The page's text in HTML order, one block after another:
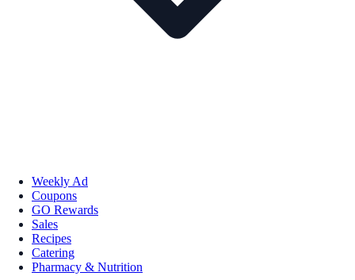
Weekly Ad
Coupons
GO Rewards
Sales
Recipes
Catering
Pharmacy & Nutrition